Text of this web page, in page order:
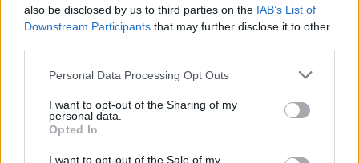
also be disclosed by us to third parties on the IAB’s List of
Downstream Participants that may further disclose it to other
Please note that this website/app uses one or more Google
not limited to your visit or usage behaviour. You may click to
grant or deny consent to Google and its third-party tags to
use your data for below specified purposes in below Google
consent section.
Personal Data Processing Opt Outs
I want to opt-out of the Sharing of my
personal data.
Opted In
I want to opt-out of the Sale of my
Dorjan Boy Names given